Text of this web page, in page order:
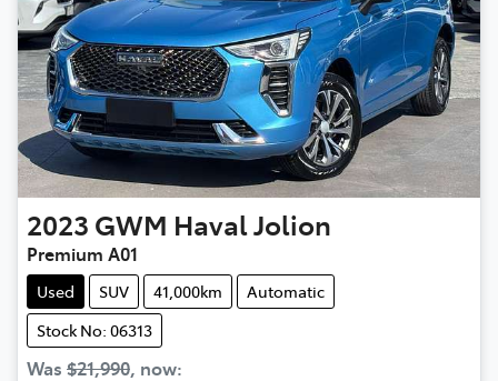
2023 GWM Haval Jolion
Premium A01
Used SUV 41,000km
Automatic
Stock No: 06313
Was $21,990, now: